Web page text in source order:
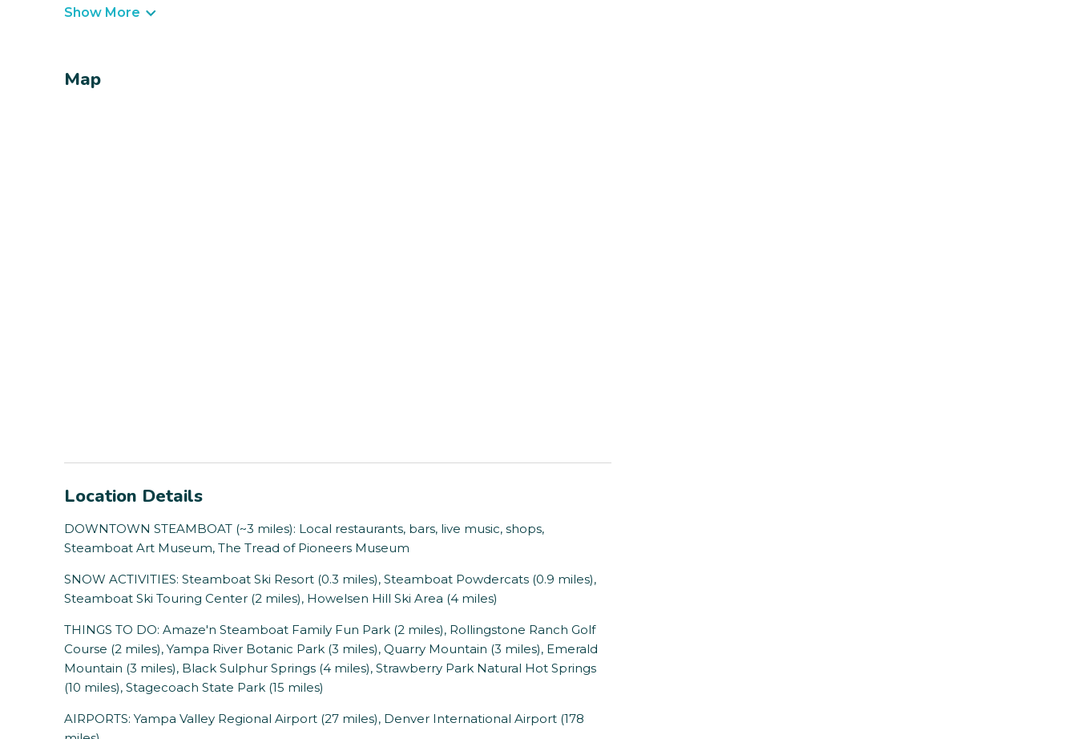
Show More
Map
Location Details
DOWNTOWN STEAMBOAT (~3 miles): Local restaurants, bars, live music, shops,
Steamboat Art Museum, The Tread of Pioneers Museum
SNOW ACTIVITIES: Steamboat Ski Resort (0.3 miles), Steamboat Powdercats (0.9 miles),
Steamboat Ski Touring Center (2 miles), Howelsen Hill Ski Area (4 miles)
THINGS TO DO: Amaze'n Steamboat Family Fun Park (2 miles), Rollingstone Ranch Golf
Course (2 miles), Yampa River Botanic Park (3 miles), Quarry Mountain (3 miles), Emerald
Mountain (3 miles), Black Sulphur Springs (4 miles), Strawberry Park Natural Hot Springs
(10 miles), Stagecoach State Park (15 miles)
AIRPORTS: Yampa Valley Regional Airport (27 miles), Denver International Airport (178